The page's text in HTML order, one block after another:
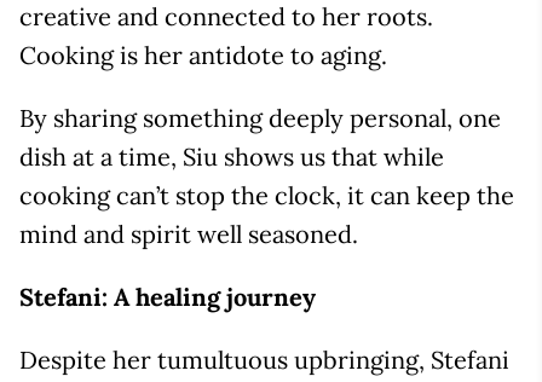
creative and connected to her roots.
Cooking is her antidote to aging.
By sharing something deeply personal, one
dish at a time, Siu shows us that while
cooking can’t stop the clock, it can keep the
mind and spirit well seasoned.
Stefani: A healing journey
Despite her tumultuous upbringing, Stefani